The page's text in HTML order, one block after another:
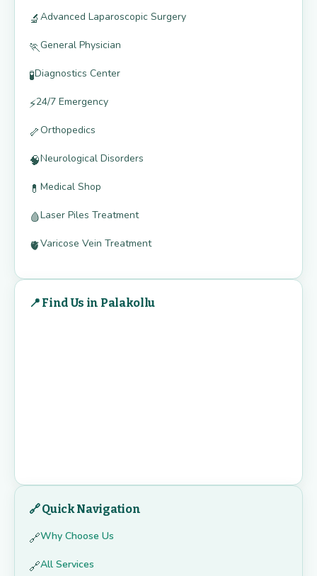
🔬 Advanced Laparoscopic Surgery
🏃General Physician
🧪Diagnostics Center
⚡24/7 Emergency
🦴Orthopedics
🧠Neurological Disorders
💊 Medical Shop
🩸Laser Piles Treatment
🫀Varicose Vein Treatment
📍 Find Us in Palakollu
🔗 Quick Navigation
🔗Why Choose Us
🔗All Services